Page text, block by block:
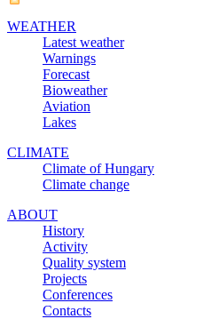
WEATHER
Latest weather
Warnings
Forecast
Bioweather
Aviation
Lakes
CLIMATE
Climate of Hungary
Climate change
ABOUT
History
Activity
Quality system
Projects
Conferences
Contacts